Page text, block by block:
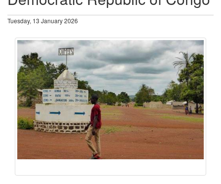
Tuesday, 13 January 2026